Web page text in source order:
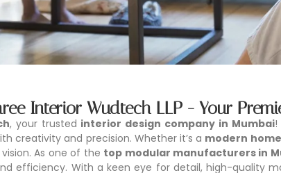
Interior Wudtech LLP - Your
, your trusted interior design company in Mumbai!
creativity and precision. Whether it’s a modern
As one of the top modular manufacturers in
efficiency. With a keen eye for detail, high-quality